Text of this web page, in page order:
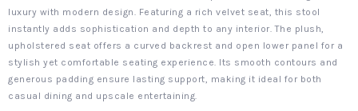
luxury with modern design. Featuring a rich velvet seat, this stool
instantly adds sophistication and depth to any interior. The plush,
upholstered seat offers a curved backrest and open lower panel for a
stylish yet comfortable seating experience. Its smooth contours and
generous padding ensure lasting support, making it ideal for both
casual dining and upscale entertaining.